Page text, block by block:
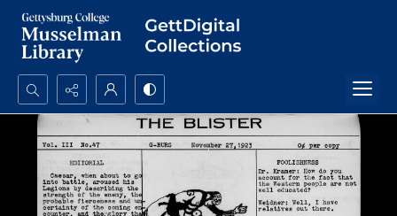
Search...
Advanced search